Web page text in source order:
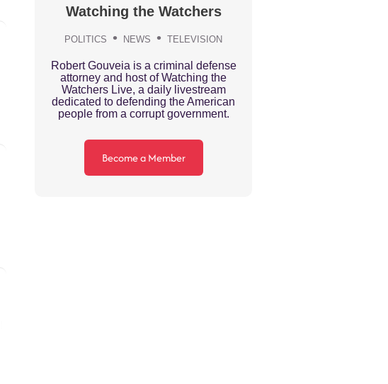
Watching the Watchers
POLITICS NEWS TELEVISION
Robert Gouveia is a criminal defense
attorney and host of Watching the
Watchers Live, a daily livestream
dedicated to defending the American
people from a corrupt government.
Become a Member